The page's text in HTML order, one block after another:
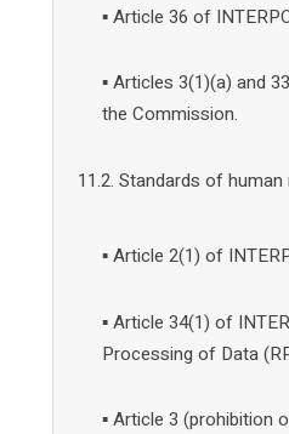
▪ Article 36 of
▪ Articles 3(1)(a) and
the Commission.
11.2. Standards of human
▪ Article 2(1) of
▪ Article 34(1) of
Processing of Data
▪ Article 3 (prohibition